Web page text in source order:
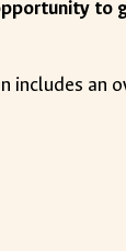
to
includes an